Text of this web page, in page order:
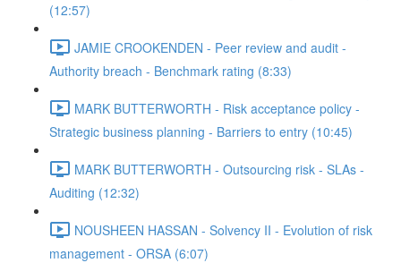
(12:57)
JAMIE CROOKENDEN - Peer review and audit -
Authority breach - Benchmark rating (8:33)
MARK BUTTERWORTH - Risk acceptance policy -
Strategic business planning - Barriers to entry (10:45)
MARK BUTTERWORTH - Outsourcing risk - SLAs -
Auditing (12:32)
NOUSHEEN HASSAN - Solvency II - Evolution of risk
management - ORSA (6:07)